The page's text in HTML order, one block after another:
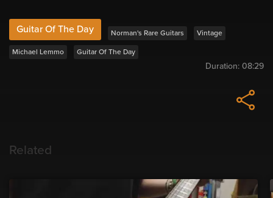
Guitar Of The Day Norman's Rare Guitars Vintage
Michael Lemmo Guitar Of The Day
Duration: 08:29
Related